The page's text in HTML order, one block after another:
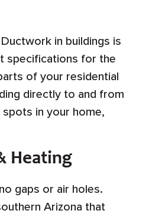
in buildings is
specifications for the
of your residential
directly to and from
in your home,
Heating
gaps or air holes.
Arizona that